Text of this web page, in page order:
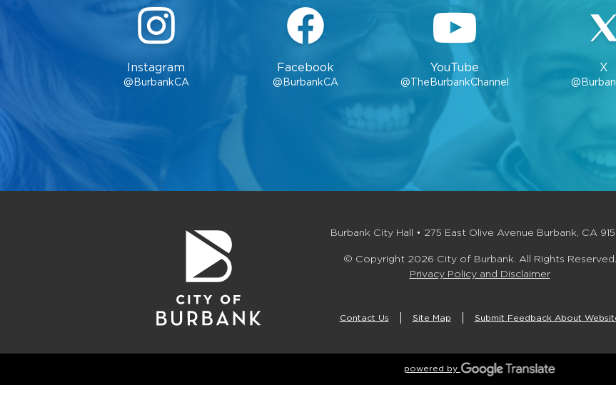
Instagram
@BurbankCA
Facebook
@BurbankCA
YouTube
@TheBurbankChannel
X
Burbank City Hall • 275 East Olive Avenue Burbank, CA
© Copyright 2026 City of Burbank. All Rights Reserved.
Privacy Policy and Disclaimer
Contact Us Site Map Submit Feedback About
powered by